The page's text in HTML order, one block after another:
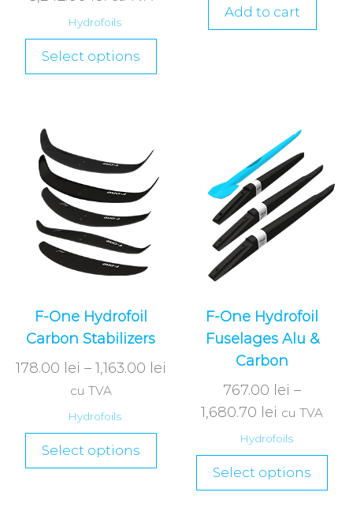
Hydrofoils
Select options
Add to cart
F-One Hydrofoil
Carbon Stabilizers
178.00 lei – 1,163.00 lei
cu TVA
Hydrofoils
Select options
F-One Hydrofoil
Fuselages Alu &
Carbon
767.00 lei –
1,680.70 lei cu TVA
Hydrofoils
Select options